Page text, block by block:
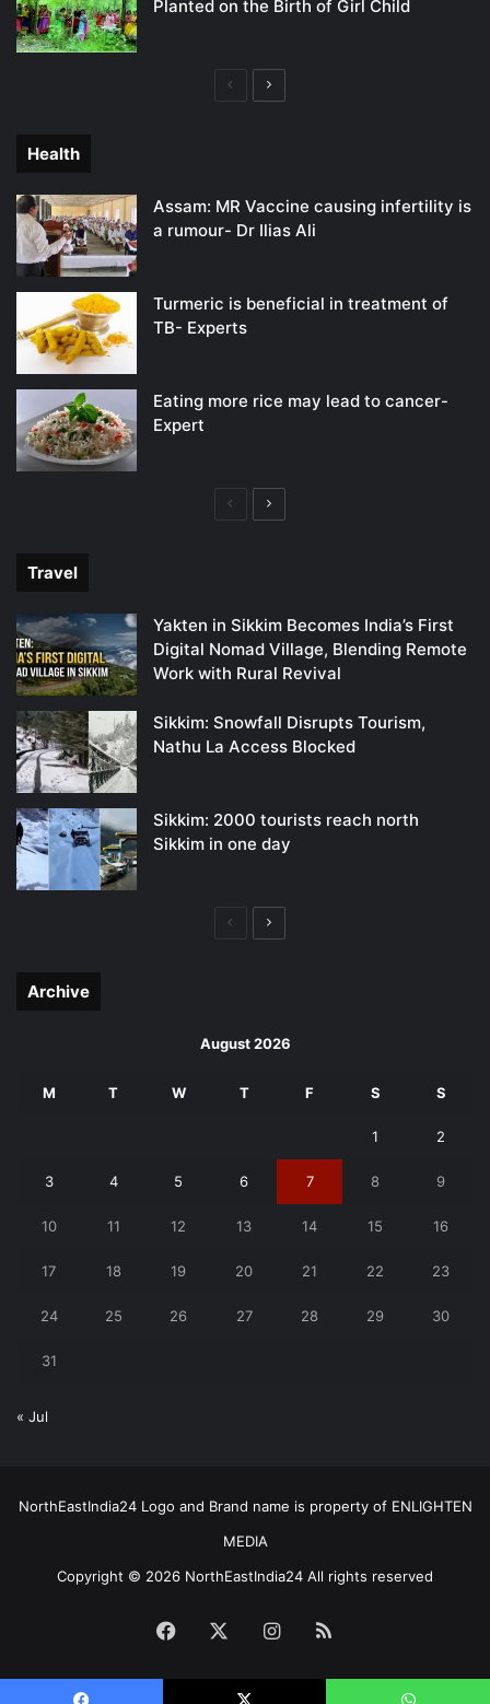
Planted on the Birth of Girl Child
PreviousNext
Health
Assam: MR Vaccine causing infertility is
a rumour- Dr Ilias Ali
Turmeric is beneficial in treatment of
TB- Experts
Eating more rice may lead to cancer-
Expert
PreviousNext
Travel
Yakten in Sikkim Becomes India’s First
Digital Nomad Village, Blending Remote
Work with Rural Revival
Sikkim: Snowfall Disrupts Tourism,
Nathu La Access Blocked
Sikkim: 2000 tourists reach north
Sikkim in one day
PreviousNext
Archive
August 2026
M T W T F S S
1 2
3 4 5 6 7 8 9
10 11 12 13 14 15 16
17 18 19 20 21 22 23
24 25 26 27 28 29 30
31
« Jul
NorthEastIndia24 Logo and Brand name is property of ENLIGHTEN
MEDIA
Copyright © 2026 NorthEastIndia24 All rights reserved
Facebook Instagram
RSS